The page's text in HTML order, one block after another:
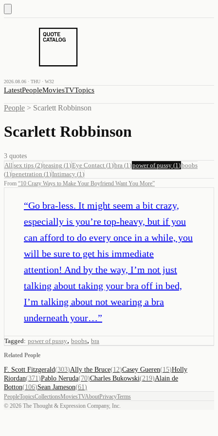
2026.08.06 · THU · W32
LatestPeopleMoviesTVTopics
People > Scarlett Robbinson
Scarlett Robbinson
3 quotes
All sex tips (2)teasing (1 )Eye Contact (1 )bra (1 )power of pussy (1 )boobs
(1 )penetration (1 )Intimacy (1 )
From “10 Crazy Ways to Make Your Boyfriend Want You More”
“Go bra-less. It might seem a bit crazy,
especially is you’re top-heavy, but if you
can afford to do every once in a while, you
will be sure to get his immediate
attention! And by the way, I’m not just
talking about taking your bra off in bed,
I’m talking about not wearing a bra
underneath your…”
Tagged: power of pussy, boobs, bra
Related People
F. Scott Fitzgerald(303)Ally the Bruce(12)Casey Gueren(15)Holly
Riordan(371 )Pablo Neruda(70)Charles Bukowski(219)Alain de
Botton(106)Sean Jameson(61 )
PeopleTopicsCollectionsMoviesTVAboutPrivacyTerms
© 2026 The Thought & Expression Company, Inc.